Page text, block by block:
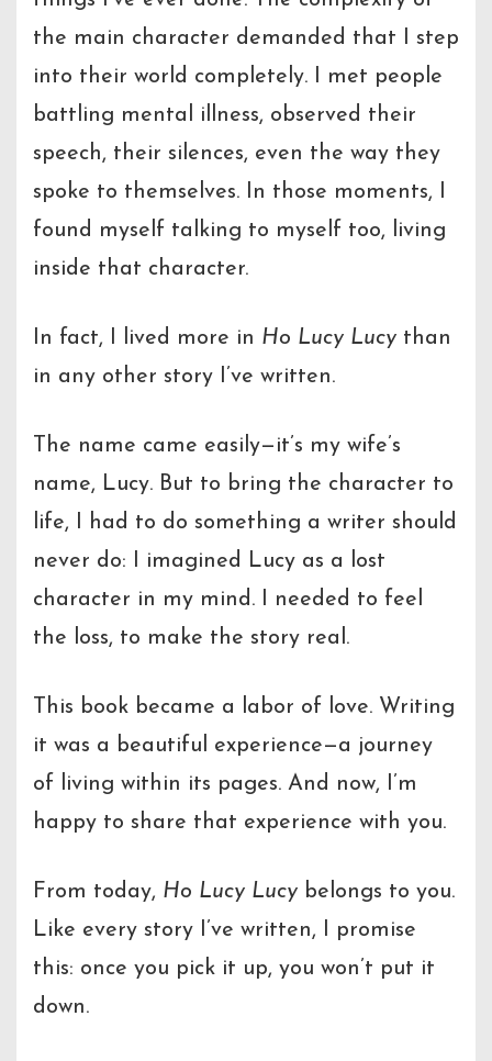
the main character demanded that I step
into their world completely. I met people
battling mental illness, observed their
speech, their silences, even the way they
spoke to themselves. In those moments, I
found myself talking to myself too, living
inside that character.
In fact, I lived more in Ho Lucy Lucy than
in any other story I’ve written.
The name came easily—it’s my wife’s
name, Lucy. But to bring the character to
life, I had to do something a writer should
never do: I imagined Lucy as a lost
character in my mind. I needed to feel
the loss, to make the story real.
This book became a labor of love. Writing
it was a beautiful experience—a journey
of living within its pages. And now, I’m
happy to share that experience with you.
From today, Ho Lucy Lucy belongs to you.
Like every story I’ve written, I promise
this: once you pick it up, you won’t put it
down.